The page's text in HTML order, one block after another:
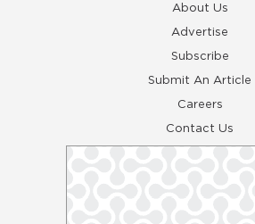
About Us
Advertise
Subscribe
Submit An Article
Careers
Contact Us